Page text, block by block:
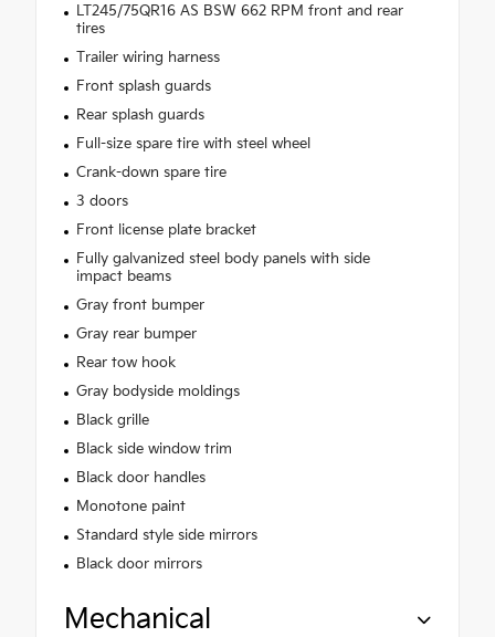
LT245/75QR16 AS BSW 662 RPM front and rear
tires
Trailer wiring harness
Front splash guards
Rear splash guards
Full-size spare tire with steel wheel
Crank-down spare tire
3 doors
Front license plate bracket
Fully galvanized steel body panels with side
impact beams
Gray front bumper
Gray rear bumper
Rear tow hook
Gray bodyside moldings
Black grille
Black side window trim
Black door handles
Monotone paint
Standard style side mirrors
Black door mirrors
Mechanical